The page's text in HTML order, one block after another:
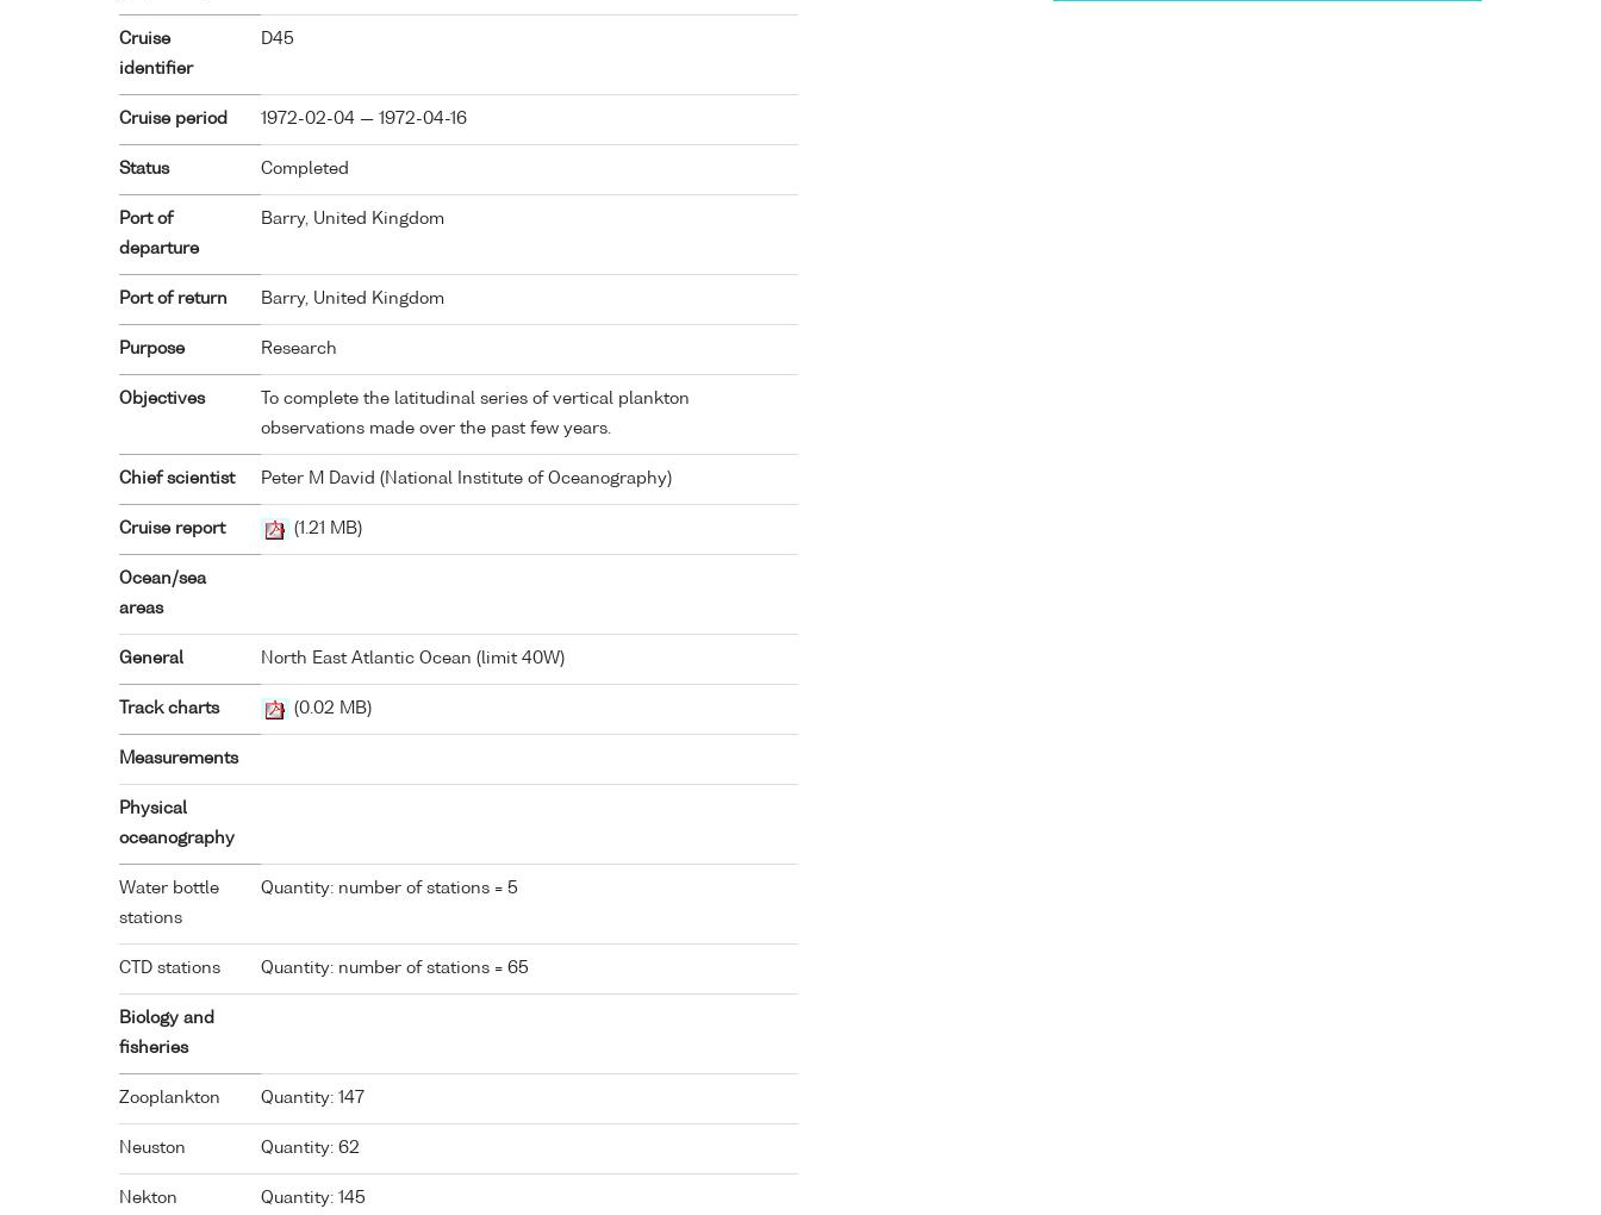
Cruise
identifier
D45
Cruise period 1972-02-04 — 1972-04-16
Status Completed
Port of
departure
Barry, United Kingdom
Port of return Barry, United Kingdom
Purpose Research
Objectives
To complete the latitudinal series of vertical plankton
observations made over the past few years.
Chief scientist Peter M David (National Institute of Oceanography)
Cruise report (1.21 MB)
Ocean/sea
areas
General North East Atlantic Ocean (limit 40W)
Track charts (0.02 MB)
Measurements
Physical
oceanography
Water bottle
stations
Quantity: number of stations = 5
CTD stations Quantity: number of stations = 65
Biology and
fisheries
Zooplankton Quantity: 147
Neuston Quantity: 62
Nekton Quantity: 145